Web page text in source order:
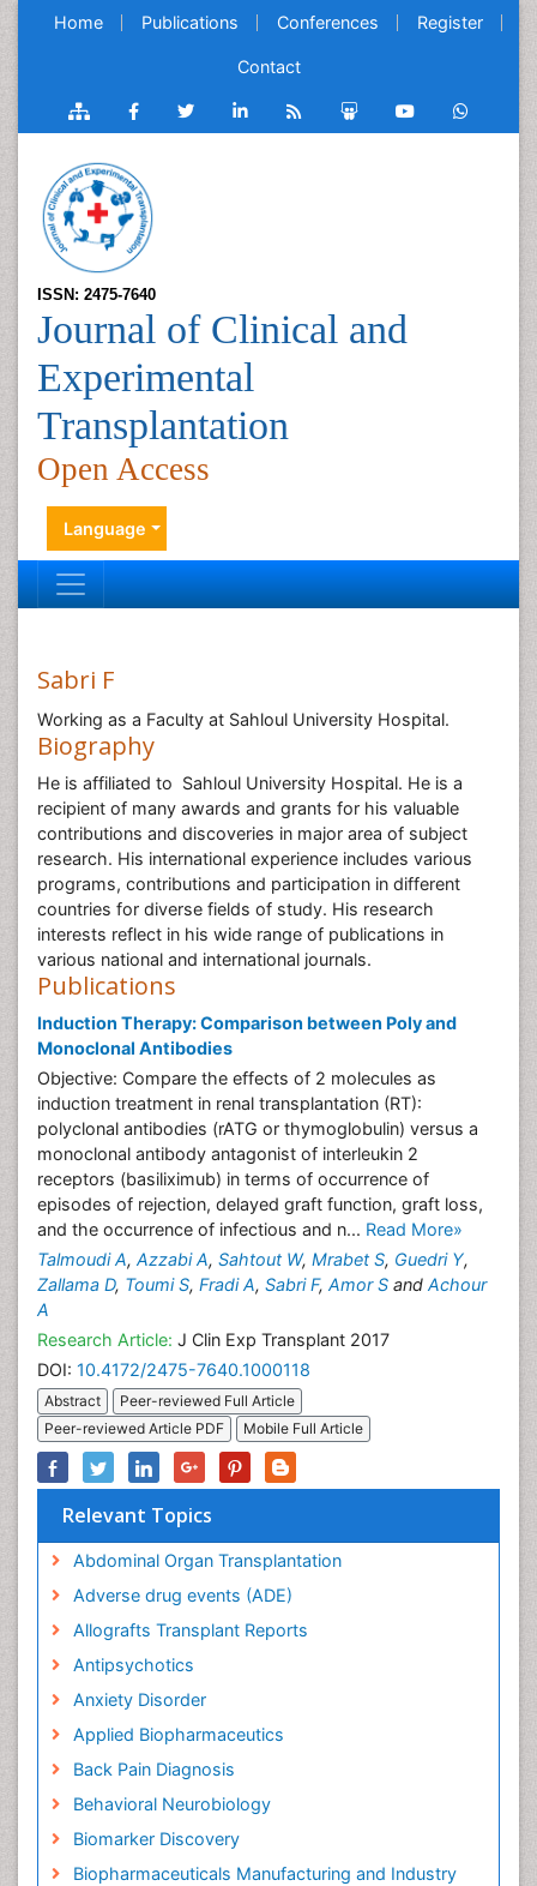
Home Publications Conferences Register
Contact
ISSN: 2475-7640
Journal of Clinical and
Experimental
Transplantation
Open Access
Language
Sabri F
Working as a Faculty at Sahloul University Hospital.
Biography
He is affiliated to Sahloul University Hospital. He is a
recipient of many awards and grants for his valuable
contributions and discoveries in major area of subject
research. His international experience includes various
programs, contributions and participation in different
countries for diverse fields of study. His research
interests reflect in his wide range of publications in
various national and international journals.
Publications
Induction Therapy: Comparison between Poly and
Monoclonal Antibodies
Objective: Compare the effects of 2 molecules as
induction treatment in renal transplantation (RT):
polyclonal antibodies (rATG or thymoglobulin) versus a
monoclonal antibody antagonist of interleukin 2
receptors (basiliximub) in terms of occurrence of
episodes of rejection, delayed graft function, graft loss,
and the occurrence of infectious and n... Read More»
Talmoudi A, Azzabi A, Sahtout W, Mrabet S, Guedri Y,
Zallama D, Toumi S, Fradi A, Sabri F, Amor S and Achour
A
Research Article: J Clin Exp Transplant 2017
DOI: 10.4172/2475-7640.1000118
Abstract
Peer-reviewed Full Article
Peer-reviewed Article PDF
Mobile Full Article
Relevant Topics
Abdominal Organ Transplantation
Adverse drug events (ADE)
Allografts Transplant Reports
Antipsychotics
Anxiety Disorder
Applied Biopharmaceutics
Back Pain Diagnosis
Behavioral Neurobiology
Biomarker Discovery
Biopharmaceuticals Manufacturing and Industry